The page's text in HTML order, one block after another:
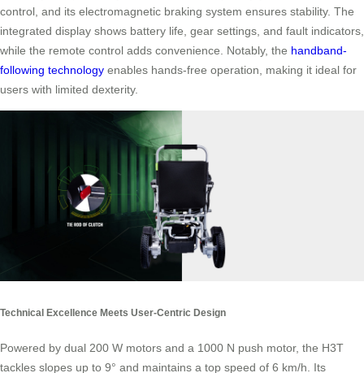
control, and its electromagnetic braking system ensures stability. The
integrated display shows battery life, gear settings, and fault indicators,
while the remote control adds convenience. Notably, the handband-
following technology enables hands-free operation, making it ideal for
users with limited dexterity.
Technical Excellence Meets User-Centric Design
Powered by dual 200 W motors and a 1000 N push motor, the H3T
tackles slopes up to 9° and maintains a top speed of 6 km/h. Its